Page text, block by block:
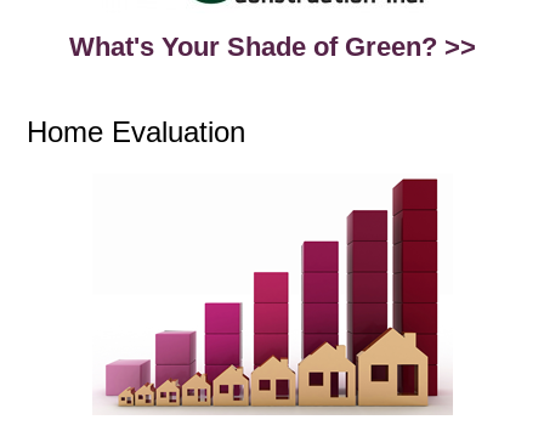
What's Your Shade of Green? >>
Home Evaluation